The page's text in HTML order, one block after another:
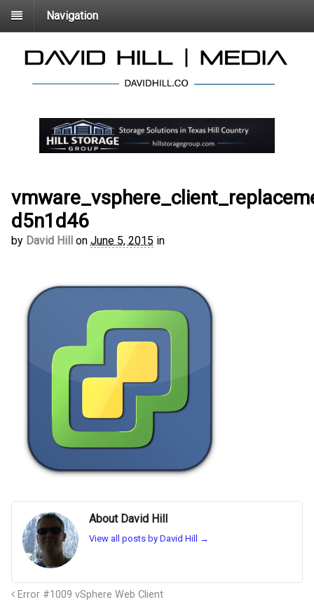
Navigation
d5n1d46
by David Hill on June 5, 2015 in
About David Hill
View all posts by David Hill →
Error #1009 vSphere Web Client